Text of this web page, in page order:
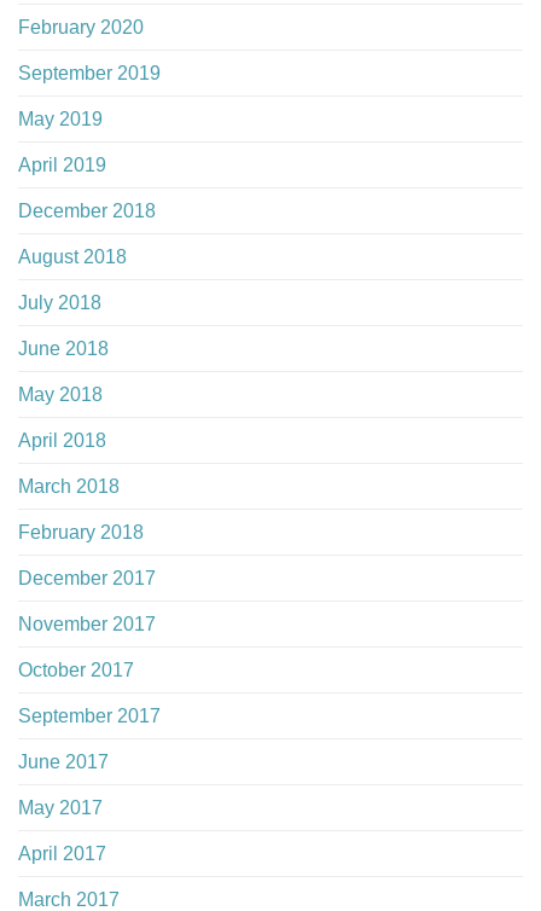
February 2020
September 2019
May 2019
April 2019
December 2018
August 2018
July 2018
June 2018
May 2018
April 2018
March 2018
February 2018
December 2017
November 2017
October 2017
September 2017
June 2017
May 2017
April 2017
March 2017